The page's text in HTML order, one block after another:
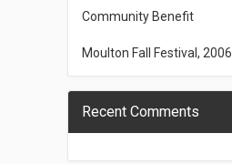
Community Benefit
Moulton Fall Festival, 2006
Recent Comments